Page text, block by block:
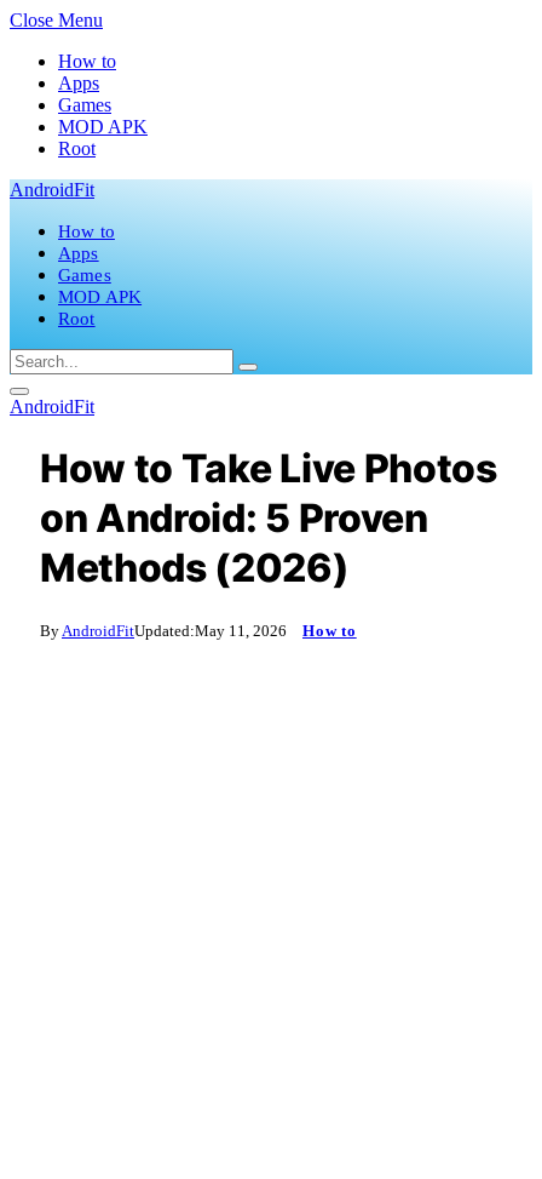
Close Menu
How to
Apps
Games
MOD APK
Root
AndroidFit
How to
Apps
Games
MOD APK
Root
AndroidFit
How to Take Live Photos
on Android: 5 Proven
Methods (2026)
By AndroidFitUpdated:May 11, 2026 How to